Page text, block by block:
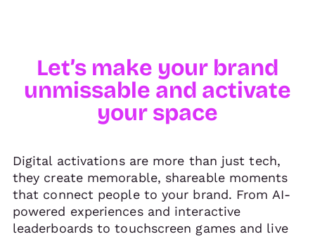
Let’s make your brand
unmissable and activate
your space
Digital activations are more than just tech,
they create memorable, shareable moments
that connect people to your brand. From AI-
powered experiences and interactive
leaderboards to touchscreen games and live